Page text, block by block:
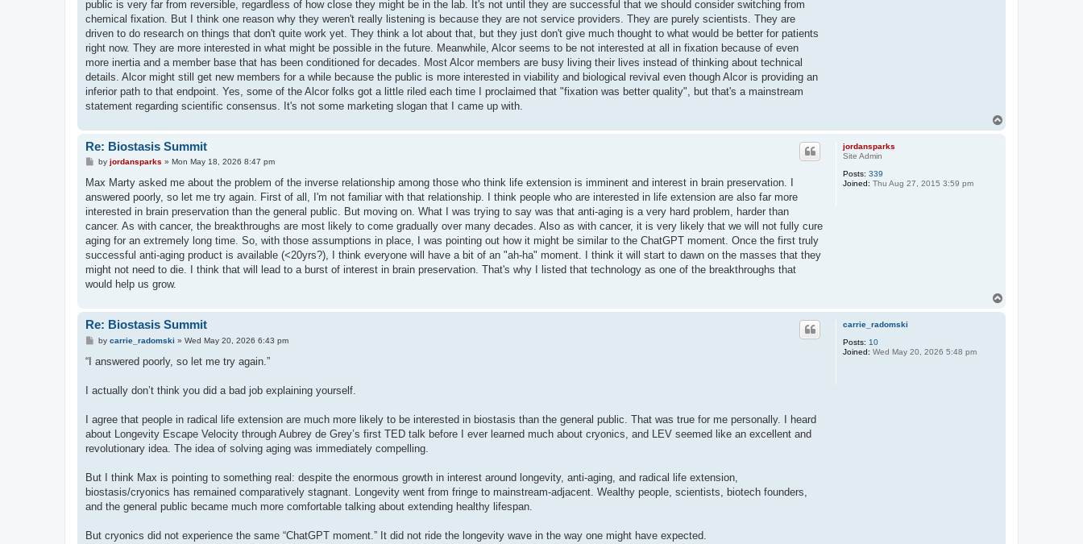
public is very far from reversible, regardless of how close they might be in the lab. It's not until they are successful that we should consider switching from
chemical fixation. But I think one reason why they weren't really listening is because they are not service providers. They are purely scientists. They are
driven to do research on things that don't quite work yet. They think a lot about that, but they just don't give much thought to what would be better for patients
right now. They are more interested in what might be possible in the future. Meanwhile, Alcor seems to be not interested at all in fixation because of even
more inertia and a member base that has been conditioned for decades. Most Alcor members are busy living their lives instead of thinking about technical
details. Alcor might still get new members for a while because the public is more interested in viability and biological revival even though Alcor is providing an
inferior path to that endpoint. Yes, some of the Alcor folks got a little riled each time I proclaimed that "fixation was better quality", but that's a mainstream
statement regarding scientific consensus. It's not some marketing slogan that I came up with.
jordansparks
Site Admin
Posts: 339
Joined: Thu Aug 27, 2015 3:59 pm
Re: Biostasis Summit
P
s
by jordansparks » Mon May 18, 2026 8:47 pm
Max Marty asked me about the problem of the inverse relationship among those who think life extension is imminent and interest in brain preservation. I
answered poorly, so let me try again. First of all, I'm not familiar with that relationship. I think people who are interested in life extension are also far more
interested in brain preservation than the general public. But moving on. What I was trying to say was that anti-aging is a very hard problem, harder than
cancer. As with cancer, the breakthroughs are most likely to come gradually over many decades. Also as with cancer, it is very likely that we will not fully cure
aging for an extremely long time. So, with those assumptions in place, I was pointing out how it might be similar to the ChatGPT moment. Once the first truly
successful anti-aging product is available (<20yrs?), I think everyone will have a bit of an "ah-ha" moment. I think it will start to dawn on the masses that they
might not need to die. I think that will lead to a burst of interest in brain preservation. That's why I listed that technology as one of the breakthroughs that
would help us grow.
carrie_radomski
Posts: 10
Joined: Wed May 20, 2026 5:48 pm
Re: Biostasis Summit
P
s
by carrie_radomski » Wed May 20, 2026 6:43 pm
“I answered poorly, so let me try again.”
I actually don’t think you did a bad job explaining yourself.
I agree that people in radical life extension are much more likely to be interested in biostasis than the general public. That was true for me personally. I heard
about Longevity Escape Velocity through Aubrey de Grey’s first TED talk before I ever learned much about cryonics, and LEV seemed like an excellent and
revolutionary idea. The idea of solving aging was immediately compelling.
But I think Max is pointing to something real: despite the enormous growth in interest around longevity, anti-aging, and radical life extension,
biostasis/cryonics has remained comparatively stagnant. Longevity went from fringe to mainstream-adjacent. Wealthy people, scientists, biotech founders,
and the general public became much more comfortable talking about extending healthy lifespan.
But cryonics did not experience the same “ChatGPT moment.” It did not ride the longevity wave in the way one might have expected.